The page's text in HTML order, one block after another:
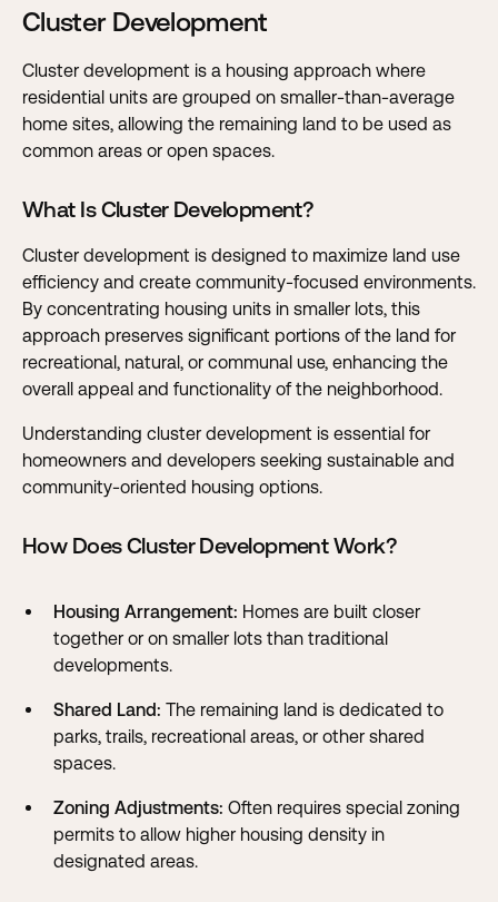
Cluster Development
Cluster development is a housing approach where
residential units are grouped on smaller-than-average
home sites, allowing the remaining land to be used as
common areas or open spaces.
What Is Cluster Development?
Cluster development is designed to maximize land use
efficiency and create community-focused environments.
By concentrating housing units in smaller lots, this
approach preserves significant portions of the land for
recreational, natural, or communal use, enhancing the
overall appeal and functionality of the neighborhood.
Understanding cluster development is essential for
homeowners and developers seeking sustainable and
community-oriented housing options.
How Does Cluster Development Work?
Housing Arrangement: Homes are built closer
together or on smaller lots than traditional
developments.
Shared Land: The remaining land is dedicated to
parks, trails, recreational areas, or other shared
spaces.
Zoning Adjustments: Often requires special zoning
permits to allow higher housing density in
designated areas.